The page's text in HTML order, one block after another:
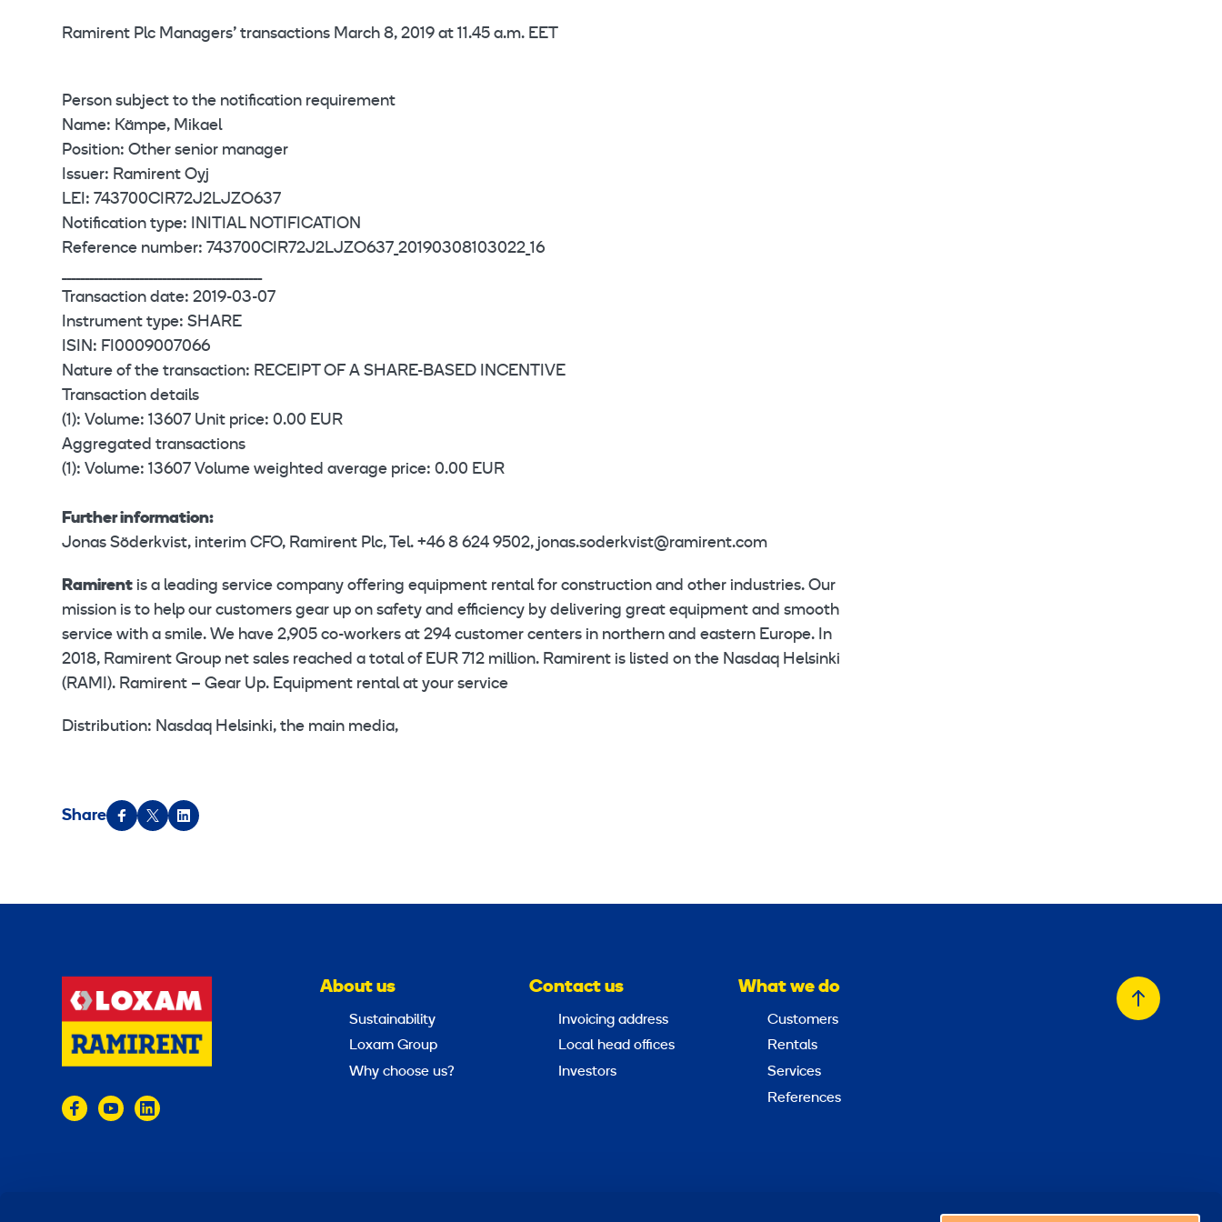
Ramirent Plc Managers’ transactions March 8, 2019 at 11.45 a.m. EET
Person subject to the notification requirement
Name: Kämpe, Mikael
Position: Other senior manager
Issuer: Ramirent Oyj
LEI: 743700CIR72J2LJZO637
Notification type: INITIAL NOTIFICATION
Reference number: 743700CIR72J2LJZO637_20190308103022_16
Transaction date: 2019-03-07
Instrument type: SHARE
ISIN: FI0009007066
Nature of the transaction: RECEIPT OF A SHARE-BASED INCENTIVE
Transaction details
(1): Volume: 13607 Unit price: 0.00 EUR
Aggregated transactions
(1): Volume: 13607 Volume weighted average price: 0.00 EUR
Further information:
Jonas Söderkvist, interim CFO, Ramirent Plc, Tel. +46 8 624 9502, jonas.soderkvist@ramirent.com
Ramirent is a leading service company offering equipment rental for construction and other industries. Our
mission is to help our customers gear up on safety and efficiency by delivering great equipment and smooth
service with a smile. We have 2,905 co-workers at 294 customer centers in northern and eastern Europe. In
2018, Ramirent Group net sales reached a total of EUR 712 million. Ramirent is listed on the Nasdaq Helsinki
(RAMI). Ramirent – Gear Up. Equipment rental at your service
Distribution: Nasdaq Helsinki, the main media,
Share
About us
Sustainability
Loxam Group
Why choose us?
Contact us
Invoicing address
Local head offices
Investors
What we do
Customers
Rentals
Services
References
Back